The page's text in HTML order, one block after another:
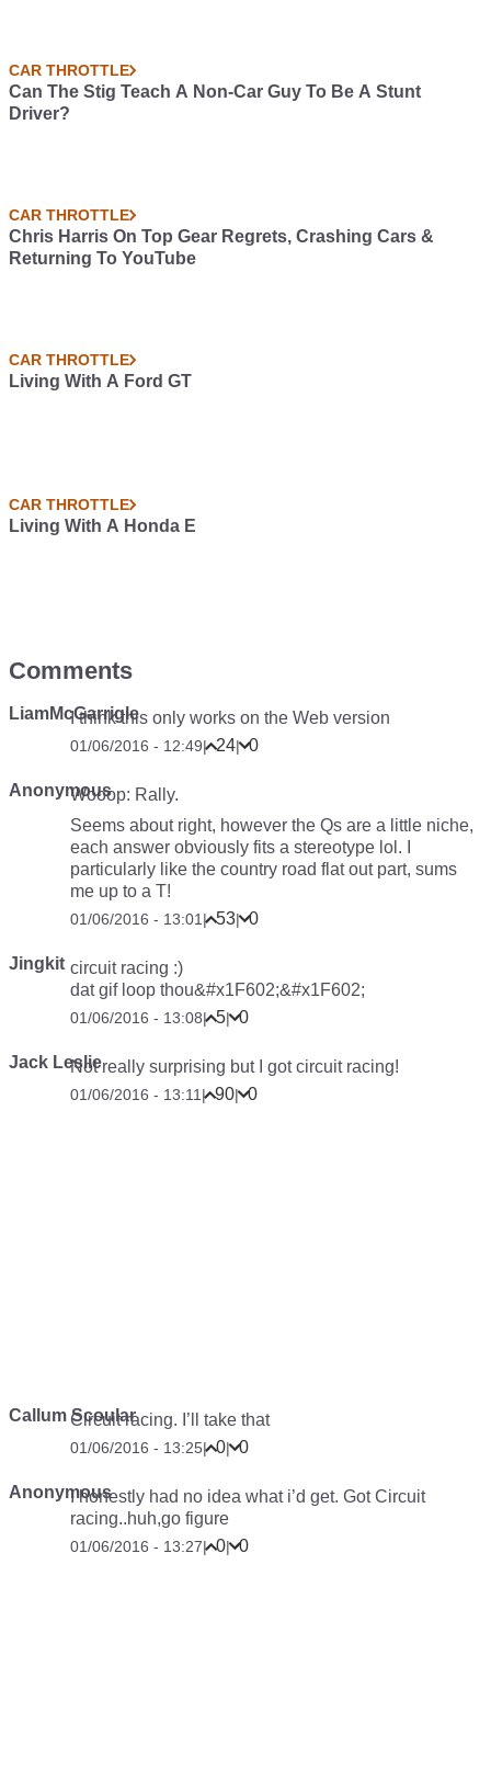
CAR THROTTLE
Can The Stig Teach A Non-Car Guy To Be A Stunt
Driver?
CAR THROTTLE
Chris Harris On Top Gear Regrets, Crashing Cars &
Returning To YouTube
CAR THROTTLE
Living With A Ford GT
CAR THROTTLE
Living With A Honda E
Comments
LiamMcGarrigle
I think this only works on the Web version
01/06/2016 - 12:49| 24| 0
AnonymousWooop: Rally.
Seems about right, however the Qs are a little niche,
each answer obviously fits a stereotype lol. I
particularly like the country road flat out part, sums
me up to a T!
01/06/2016 - 13:01 | 53| 0
Jingkit circuit racing :)
dat gif loop thou&#x1F602;&#x1F602;
01/06/2016 - 13:08| 5| 0
Jack LeslieNot really surprising but I got circuit racing!
01/06/2016 - 13:11 | 90| 0
Callum ScoularCircuit racing. I’ll take that
01/06/2016 - 13:25| 0| 0
AnonymousI honestly had no idea what i’d get. Got Circuit
racing..huh,go figure
01/06/2016 - 13:27| 0| 0